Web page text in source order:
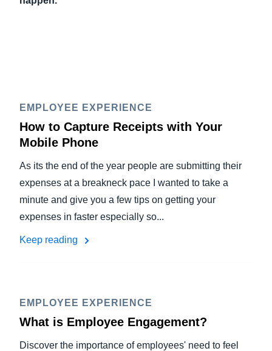
EMPLOYEE EXPERIENCE
How to Capture Receipts with Your
Mobile Phone
As its the end of the year people are submitting their
expenses at a breakneck pace I wanted to take a
minute and give you a few tips on getting your
expenses in faster especially so...
Keep reading
EMPLOYEE EXPERIENCE
What is Employee Engagement?
Discover the importance of employees' need to feel